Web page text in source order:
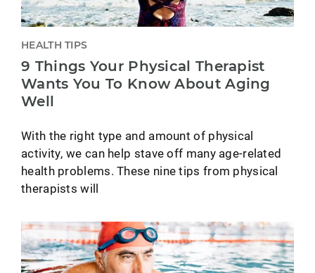
HEALTH TIPS
9 Things Your Physical Therapist
Wants You To Know About Aging
Well
With the right type and amount of physical
activity, we can help stave off many age-related
health problems. These nine tips from physical
therapists will